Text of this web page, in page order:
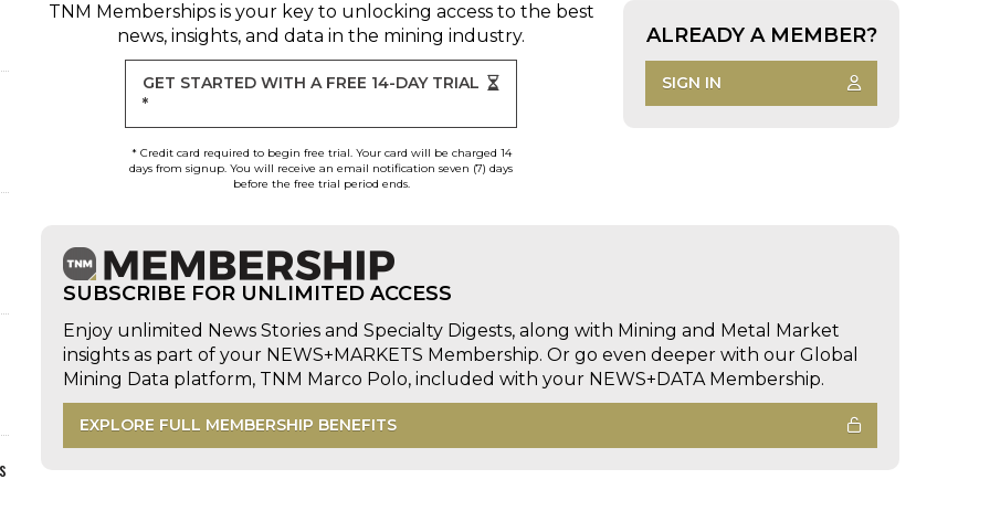
TNM Membershipsis your key to unlocking access to the best
news, insights, and data in the mining industry.
GET STARTED WITH A FREE 14-DAY TRIAL
*
* Credit card required to begin free trial. Your card will be charged 14
days from signup. You will receive an email notification seven (7) days
before the free trial period ends.
ALREADY A MEMBER?
SIGN IN
SUBSCRIBE FOR UNLIMITED ACCESS
Enjoy unlimited News Stories and Specialty Digests, along with Mining and Metal Market
insights as part of your NEWS+MARKETS Membership. Or go even deeper with our Global
Mining Data platform, TNM Marco Polo, included with your NEWS+DATA Membership.
EXPLORE FULL MEMBERSHIP BENEFITS